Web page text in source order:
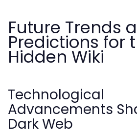
Future Trends
Predictions for
Hidden Wiki
Technological
Advancements
Dark Web